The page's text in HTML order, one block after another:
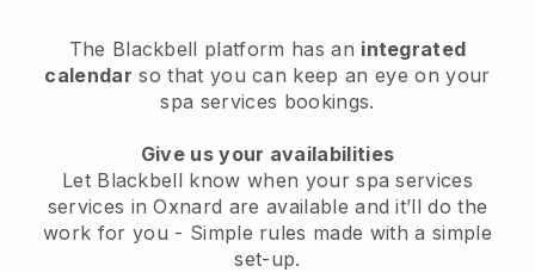
The Blackbell platform has an integrated
calendar so that you can keep an eye on your
spa services bookings.
Give us your availabilities
Let Blackbell know when your spa services
services in Oxnard are available and it’ll do the
work for you - Simple rules made with a simple
set-up.